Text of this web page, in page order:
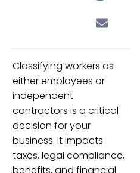
Classifying workers as
either employees or
independent
contractors is a critical
decision for your
business. It impacts
taxes, legal compliance,